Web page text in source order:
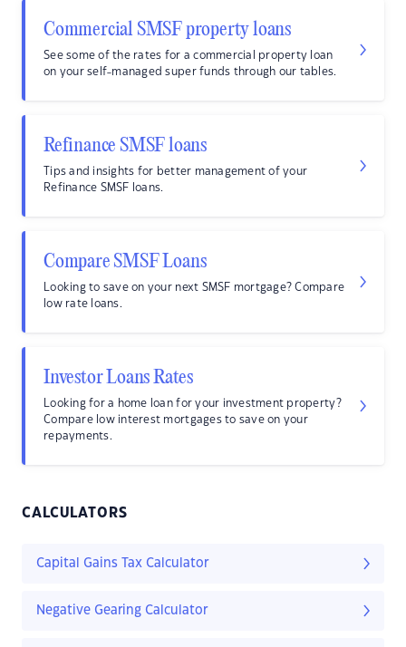
Commercial SMSF property loans
See some of the rates for a commercial property loan
on your self-managed super funds through our tables.
Refinance SMSF loans
Tips and insights for better management of your
Refinance SMSF loans.
Compare SMSF Loans
Looking to save on your next SMSF mortgage? Compare
low rate loans.
Investor Loans Rates
Looking for a home loan for your investment property?
Compare low interest mortgages to save on your
repayments.
CALCULATORS
Capital Gains Tax Calculator
Negative Gearing Calculator